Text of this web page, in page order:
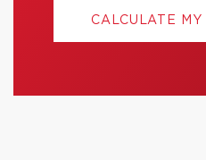
CALCULATE MY